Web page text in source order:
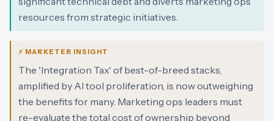
resources from strategic initiatives.
⚡ MARKETER INSIGHT
The 'Integration Tax' of best-of-breed stacks,
amplified by AI tool proliferation, is now outweighing
the benefits for many. Marketing ops leaders must
re-evaluate the total cost of ownership beyond